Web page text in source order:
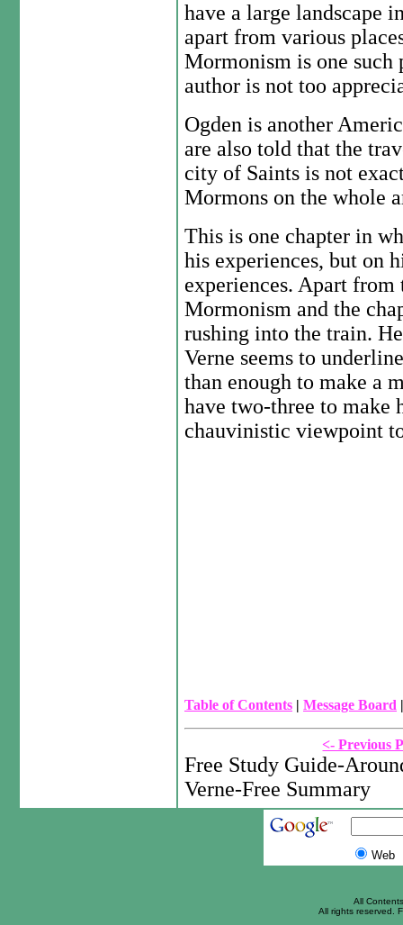
have a large landscape
apart from various
Mormonism is one such
author is not too
Ogden is another
are also told that the
city of Saints is not
Mormons on the whole
This is one chapter in
his experiences, but on
experiences. Apart from
Mormonism and the
rushing into the train.
Verne seems to
than enough to make a
have two-three to make
chauvinistic viewpoint
Table of Contents | Message Board
<- Previous
Free Study Guide-
Verne-Free Summary
Web
All
All rights reserved.